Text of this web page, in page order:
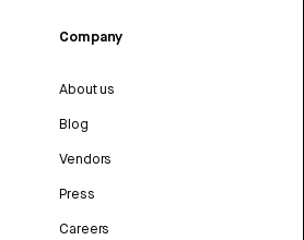
Company
About us
Blog
Vendors
Press
Careers